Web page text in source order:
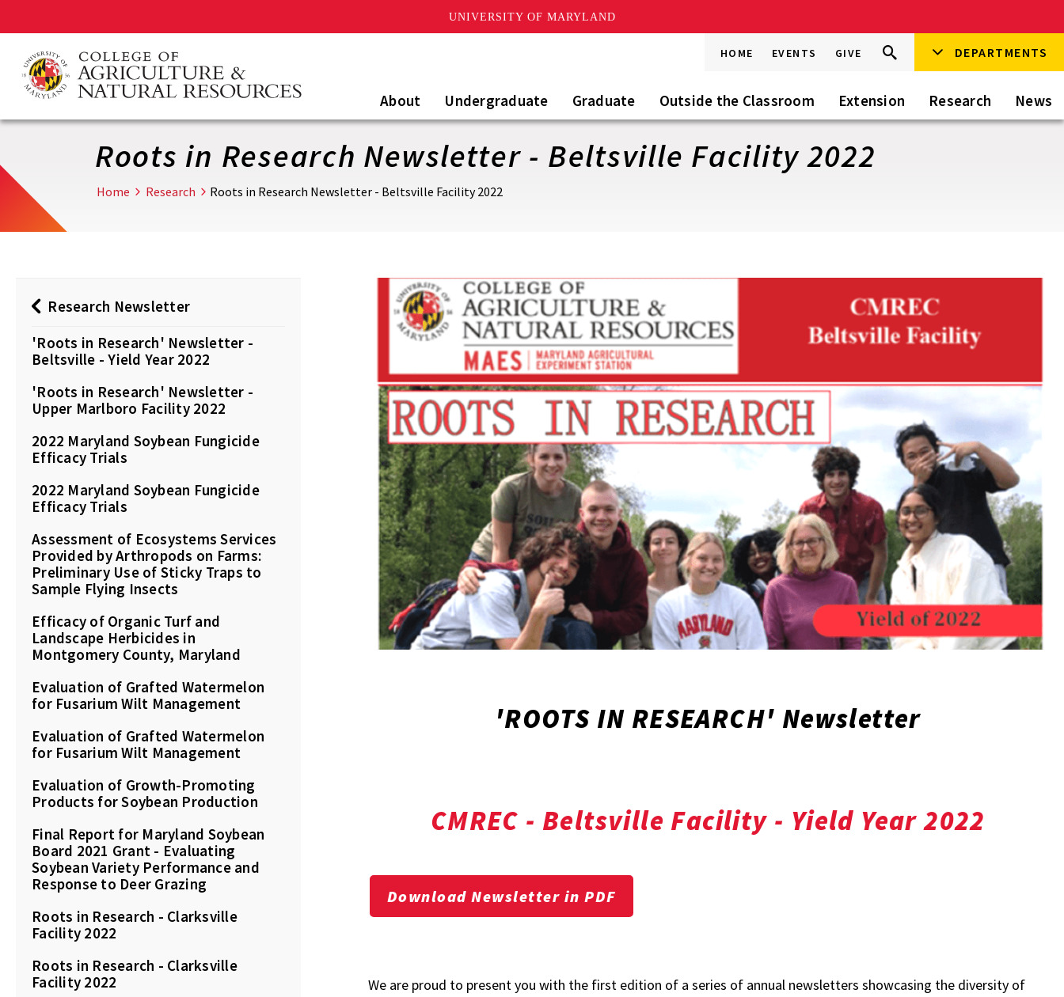
UNIVERSITY OF MARYLAND
main
content
HOME EVENTS GIVE
Search
this
Go Search DEPARTMENTS
About Undergraduate Graduate Outside the Classroom Extension Research News
Roots in Research Newsletter - Beltsville Facility 2022
Home Research Roots in Research Newsletter - Beltsville Facility 2022
Research Newsletter
'Roots in Research' Newsletter -
Beltsville - Yield Year 2022
'Roots in Research' Newsletter -
Upper Marlboro Facility 2022
2022 Maryland Soybean Fungicide
Efficacy Trials
2022 Maryland Soybean Fungicide
Efficacy Trials
Assessment of Ecosystems Services
Provided by Arthropods on Farms:
Preliminary Use of Sticky Traps to
Sample Flying Insects
Efficacy of Organic Turf and
Landscape Herbicides in
Montgomery County, Maryland
Evaluation of Grafted Watermelon
for Fusarium Wilt Management
Evaluation of Grafted Watermelon
for Fusarium Wilt Management
Evaluation of Growth-Promoting
Products for Soybean Production
Final Report for Maryland Soybean
Board 2021 Grant - Evaluating
Soybean Variety Performance and
Response to Deer Grazing
Roots in Research - Clarksville
Facility 2022
Roots in Research - Clarksville
Facility 2022
'ROOTS IN RESEARCH' Newsletter
CMREC - Beltsville Facility - Yield Year 2022
Download Newsletter in PDF
We are proud to present you with the first edition of a series of annual newsletters showcasing the diversity of